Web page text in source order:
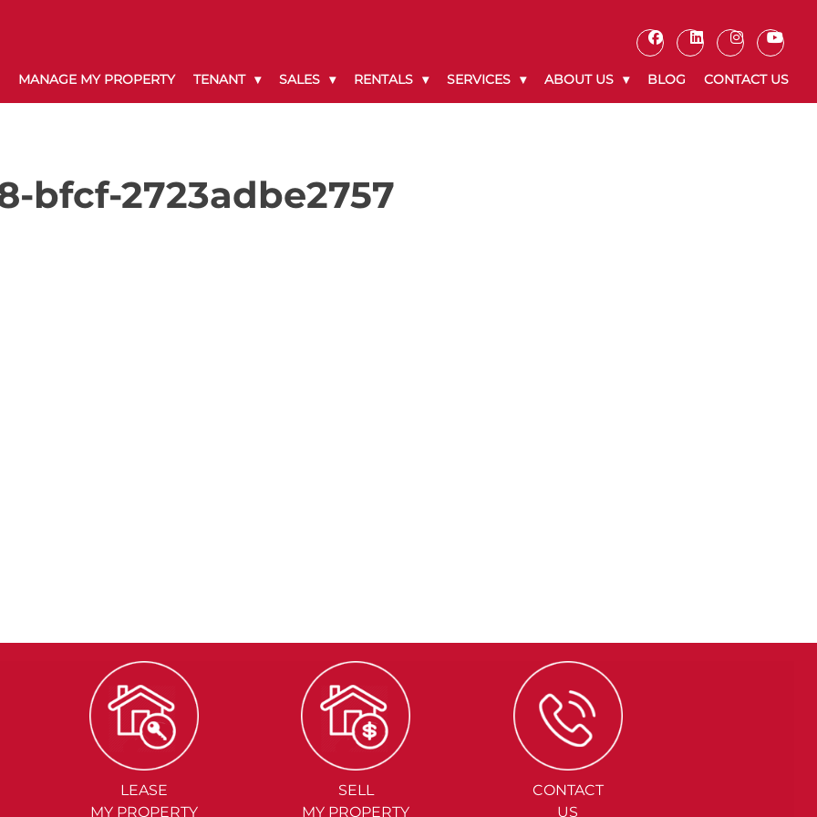
MANAGE MY PROPERTY TENANT SALES RENTALS SERVICES ABOUT US BLOG CONTACT US
bfcf-2723adbe2757
LEASE
MY PROPERTY
SELL
MY PROPERTY
CONTACT
US